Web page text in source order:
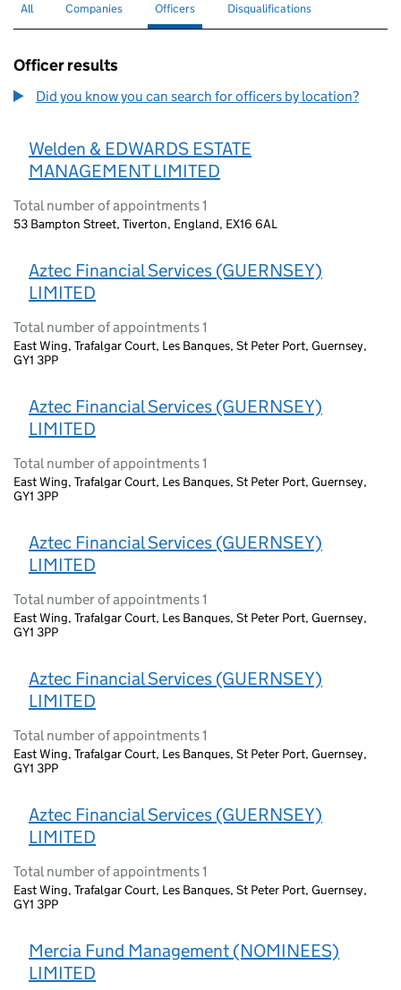
Search for companies or officers
All Search for companies
Companies Search for
Officers selectedSearch for disqualified officers
Disqualifications
Officer results
Did you know you can search for officers by location?
Welden & EDWARDS ESTATE
MANAGEMENT LIMITED
Total number of appointments 1
53 Bampton Street, Tiverton, England, EX16 6AL
Aztec Financial Services (GUERNSEY)
LIMITED
Total number of appointments 1
East Wing, Trafalgar Court, Les Banques, St Peter Port, Guernsey,
GY1 3PP
Aztec Financial Services (GUERNSEY)
LIMITED
Total number of appointments 1
East Wing, Trafalgar Court, Les Banques, St Peter Port, Guernsey,
GY1 3PP
Aztec Financial Services (GUERNSEY)
LIMITED
Total number of appointments 1
East Wing, Trafalgar Court, Les Banques, St Peter Port, Guernsey,
GY1 3PP
Aztec Financial Services (GUERNSEY)
LIMITED
Total number of appointments 1
East Wing, Trafalgar Court, Les Banques, St Peter Port, Guernsey,
GY1 3PP
Aztec Financial Services (GUERNSEY)
LIMITED
Total number of appointments 1
East Wing, Trafalgar Court, Les Banques, St Peter Port, Guernsey,
GY1 3PP
Mercia Fund Management (NOMINEES)
LIMITED